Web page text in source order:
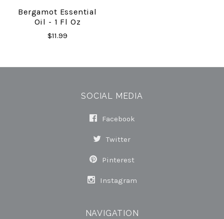
Bergamot Essential
Oil - 1 Fl Oz
$11.99
SOCIAL MEDIA
Facebook
Twitter
Pinterest
Instagram
NAVIGATION